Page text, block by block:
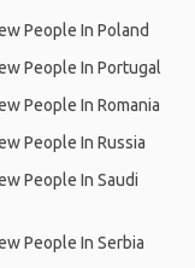
People In Poland
People In Portugal
People In Romania
People In Russia
People In Saudi
People In Serbia